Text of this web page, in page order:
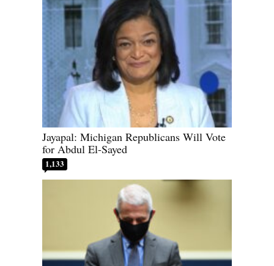
Jayapal: Michigan Republicans Will Vote
for Abdul El-Sayed
1,133